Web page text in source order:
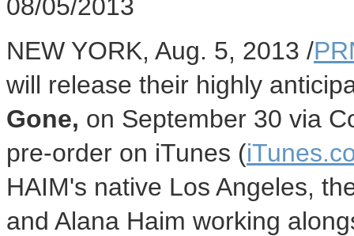
08/05/2013
NEW YORK, Aug. 5, 2013 /
will release their highly
Gone, on September 30 via
pre-order on iTunes (
HAIM's native Los Angeles,
and Alana Haim working